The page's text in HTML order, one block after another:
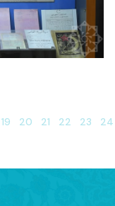
19 20 21 22 23 24